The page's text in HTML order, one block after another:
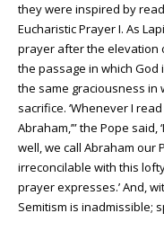
they were inspired by
Eucharistic Prayer I. As
prayer after the elevation
the passage in which
the same graciousness in
sacrifice. ‘Whenever I
Abraham,’” the Pope
well, we call Abraham our
irreconcilable with this
prayer expresses.’ And,
Semitism is inadmissible;